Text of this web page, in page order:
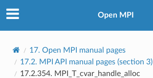
Open MPI
17. Open MPI manual pages
17.2. MPI API manual pages (section 3)
17.2.354. MPI_T_cvar_handle_alloc